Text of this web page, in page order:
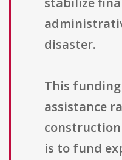
disaster.
This
assistance
is to fund